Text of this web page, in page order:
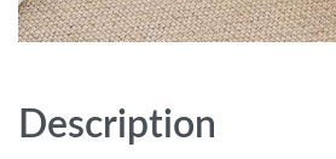
Description